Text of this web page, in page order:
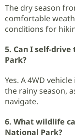
The dry season
comfortable
conditions for
5. Can I self-
Park?
Yes. A 4WD
the rainy season,
navigate.
6. What wildlife
National Park?